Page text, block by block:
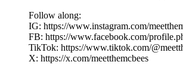
Follow along:
IG: https://www.instagram.com/
FB: https://www.facebook.com/
TikTok: https://www.tiktok.com/
X: https://x.com/meetthemcbees